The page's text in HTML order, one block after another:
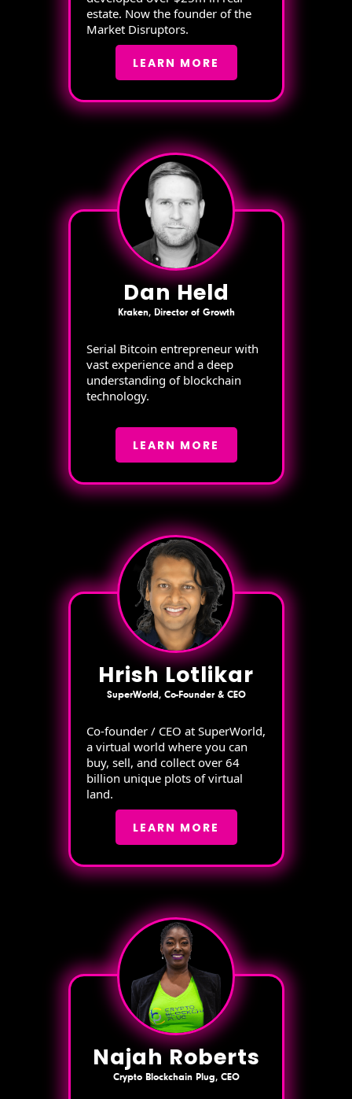
estate. Now the founder of the
Market Disruptors.
LEARN MORE
Dan Held
Kraken, Director of Growth
Serial Bitcoin entrepreneur with
vast experience and a deep
understanding of blockchain
technology.
LEARN MORE
Hrish Lotlikar
SuperWorld, Co-Founder & CEO
Co-founder / CEO at SuperWorld,
a virtual world where you can
buy, sell, and collect over 64
billion unique plots of virtual
land.
LEARN MORE
Najah Roberts
Crypto Blockchain Plug, CEO